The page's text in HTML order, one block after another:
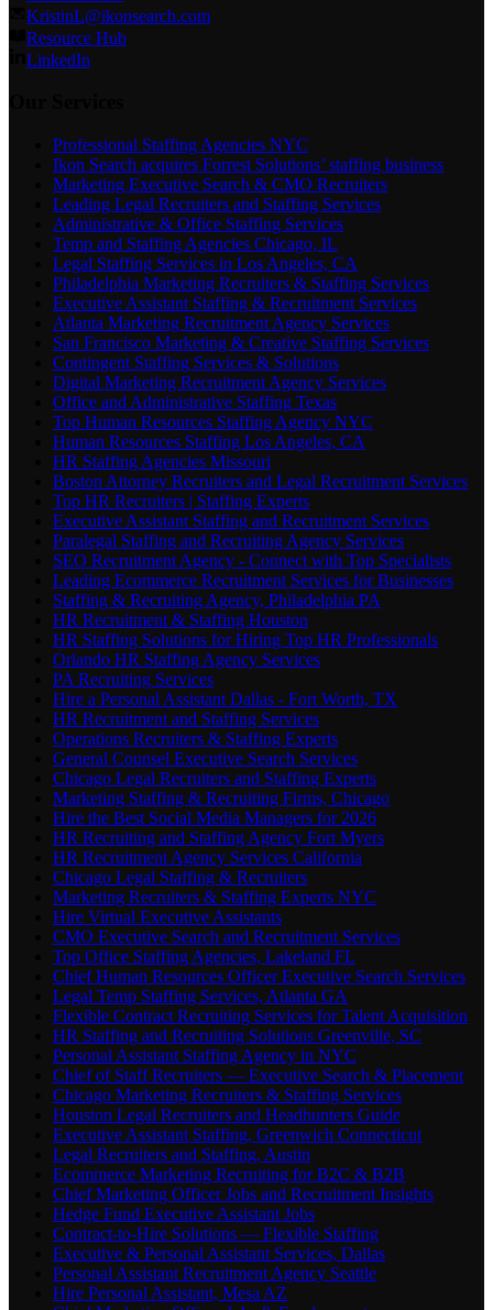
KristinL@ikonsearch.com
Resource Hub
LinkedIn
Professional Staffing Agencies NYC
Ikon Search acquires Forrest Solutions’ staffing business
Marketing Executive Search & CMO Recruiters
Leading Legal Recruiters and Staffing Services
Administrative & Office Staffing Services
Temp and Staffing Agencies Chicago, IL
Legal Staffing Services in Los Angeles, CA
Philadelphia Marketing Recruiters & Staffing Services
Executive Assistant Staffing & Recruitment Services
Atlanta Marketing Recruitment Agency Services
San Francisco Marketing & Creative Staffing Services
Contingent Staffing Services & Solutions
Digital Marketing Recruitment Agency Services
Office and Administrative Staffing Texas
Top Human Resources Staffing Agency NYC
Human Resources Staffing Los Angeles, CA
HR Staffing Agencies Missouri
Boston Attorney Recruiters and Legal Recruitment Services
Top HR Recruiters | Staffing Experts
Executive Assistant Staffing and Recruitment Services
Paralegal Staffing and Recruiting Agency Services
SEO Recruitment Agency - Connect with Top Specialists
Leading Ecommerce Recruitment Services for Businesses
Staffing & Recruiting Agency, Philadelphia PA
HR Recruitment & Staffing Houston
HR Staffing Solutions for Hiring Top HR Professionals
Orlando HR Staffing Agency Services
PA Recruiting Services
Hire a Personal Assistant Dallas - Fort Worth, TX
HR Recruitment and Staffing Services
Operations Recruiters & Staffing Experts
General Counsel Executive Search Services
Chicago Legal Recruiters and Staffing Experts
Marketing Staffing & Recruiting Firms, Chicago
Hire the Best Social Media Managers for 2026
HR Recruiting and Staffing Agency Fort Myers
HR Recruitment Agency Services California
Chicago Legal Staffing & Recruiters
Marketing Recruiters & Staffing Experts NYC
Hire Virtual Executive Assistants
CMO Executive Search and Recruitment Services
Top Office Staffing Agencies, Lakeland FL
Chief Human Resources Officer Executive Search Services
Legal Temp Staffing Services, Atlanta GA
Flexible Contract Recruiting Services for Talent Acquisition
HR Staffing and Recruiting Solutions Greenville, SC
Personal Assistant Staffing Agency in NYC
Chief of Staff Recruiters — Executive Search & Placement
Chicago Marketing Recruiters & Staffing Services
Houston Legal Recruiters and Headhunters Guide
Executive Assistant Staffing, Greenwich Connecticut
Legal Recruiters and Staffing, Austin
Ecommerce Marketing Recruiting for B2C & B2B
Chief Marketing Officer Jobs and Recruitment Insights
Hedge Fund Executive Assistant Jobs
Contract-to-Hire Solutions — Flexible Staffing
Executive & Personal Assistant Services, Dallas
Personal Assistant Recruitment Agency Seattle
Hire Personal Assistant, Mesa AZ